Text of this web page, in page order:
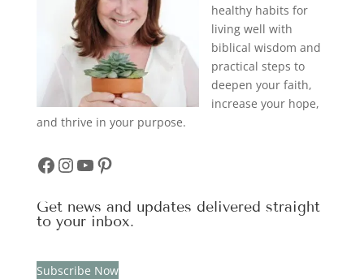
healthy habits for
living well with
biblical wisdom and
practical steps to
deepen your faith,
increase your hope,
and thrive in your purpose.
Facebook
Instagram
YouTube
Pinterest
Get news and updates delivered straight
to your inbox.
Subscribe Now